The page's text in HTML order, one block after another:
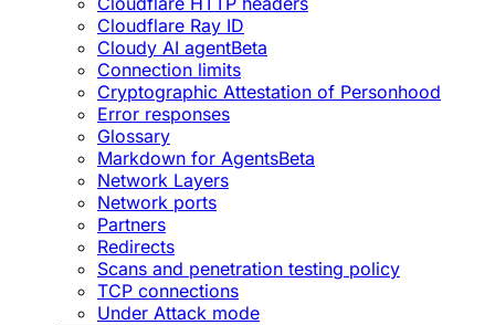
Cloudflare Ray ID
Cloudy AI agentBeta
Connection limits
Cryptographic Attestation of Personhood
Error responses
Glossary
Markdown for AgentsBeta
Network Layers
Network ports
Partners
Redirects
Scans and penetration testing policy
TCP connections
Under Attack mode